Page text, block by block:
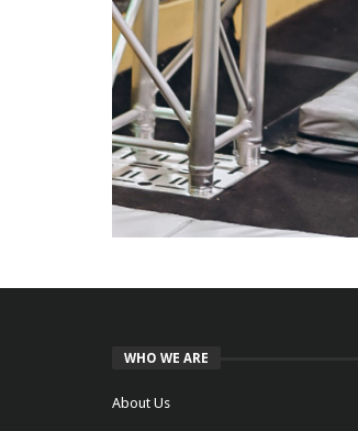
WHO WE ARE
About Us